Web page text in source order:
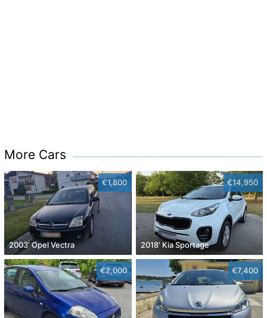
More Cars
€1,800
2003' Opel Vectra
€14,950
2018' Kia Sportage
€2,000 €7,400